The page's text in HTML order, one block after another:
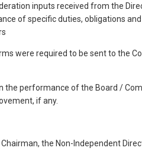
inputs received from the
of specific duties, obligations
were required to be sent to the
performance of the Board /
if any.
the Non-Independent